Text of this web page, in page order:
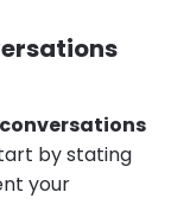
by stating
your